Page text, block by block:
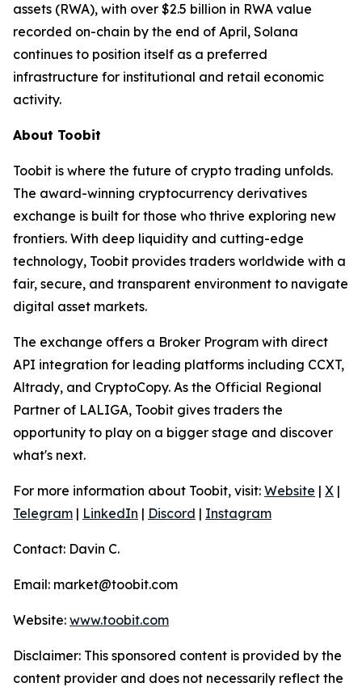
assets (RWA), with over $2.5 billion in RWA value
recorded on-chain by the end of April, Solana
continues to position itself as a preferred
infrastructure for institutional and retail economic
activity.
About Toobit
Toobit is where the future of crypto trading unfolds.
The award-winning cryptocurrency derivatives
exchange is built for those who thrive exploring new
frontiers. With deep liquidity and cutting-edge
technology, Toobit provides traders worldwide with a
fair, secure, and transparent environment to navigate
digital asset markets.
The exchange offers a Broker Program with direct
API integration for leading platforms including CCXT,
Altrady, and CryptoCopy. As the Official Regional
Partner of LALIGA, Toobit gives traders the
opportunity to play on a bigger stage and discover
what's next.
For more information about Toobit, visit: Website | X |
Telegram | LinkedIn | Discord | Instagram
Contact: Davin C.
Email: market@toobit.com
Website: www.toobit.com
Disclaimer: This sponsored content is provided by the
content provider and does not necessarily reflect the